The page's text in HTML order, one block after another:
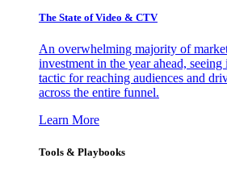
The State of Video & CTV
An overwhelming majority of
investment in the year ahead, seeing
tactic for reaching audiences and
across the entire funnel.
Learn More
Tools & Playbooks